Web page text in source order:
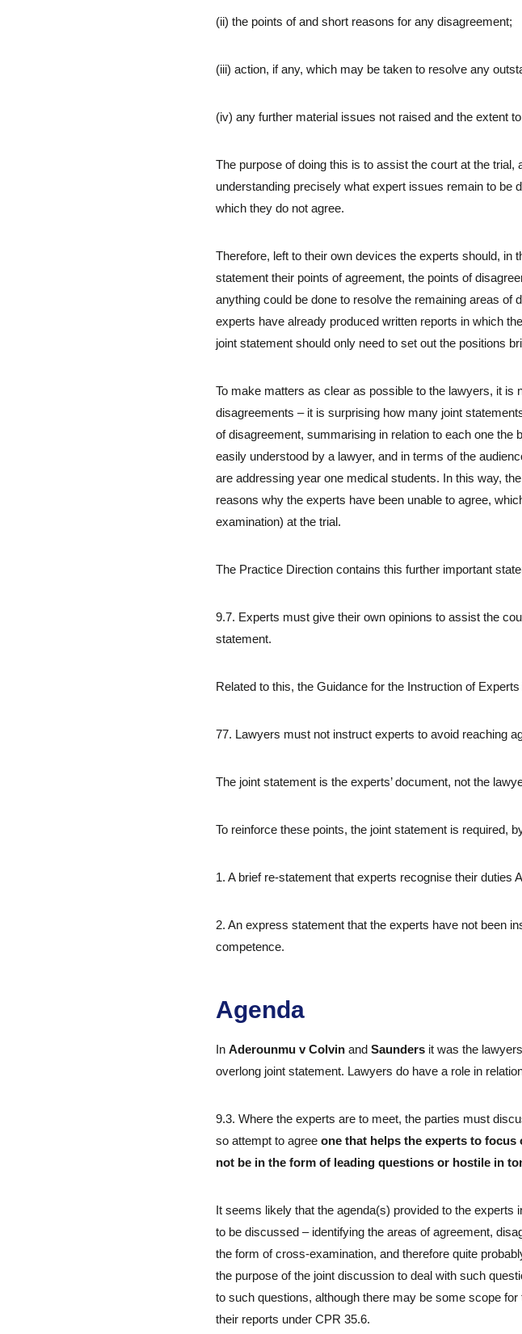
(ii) the points of and short reasons for any disagreement;
(iii) action, if any, which may be taken to resolve any
(iv) any further material issues not raised and the extent
The purpose of doing this is to assist the court at the trial,
understanding precisely what expert issues remain to be
which they do not agree.
Therefore, left to their own devices the experts should, in
statement their points of agreement, the points of
anything could be done to resolve the remaining areas
experts have already produced written reports in which
joint statement should only need to set out the positions
To make matters as clear as possible to the lawyers, it
disagreements – it is surprising how many joint
of disagreement, summarising in relation to each one
easily understood by a lawyer, and in terms of the
are addressing year one medical students. In this way,
reasons why the experts have been unable to agree,
examination) at the trial.
The Practice Direction contains this further important
9.7. Experts must give their own opinions to assist the
statement.
Related to this, the Guidance for the Instruction of
77. Lawyers must not instruct experts to avoid reaching
The joint statement is the experts’ document, not the
To reinforce these points, the joint statement is required,
1. A brief re-statement that experts recognise their duties
2. An express statement that the experts have not been
competence.
Agenda
In Aderounmu v Colvin and Saunders it was the
overlong joint statement. Lawyers do have a role in
9.3. Where the experts are to meet, the parties must
so attempt to agree one that helps the experts to
not be in the form of leading questions or hostile in
It seems likely that the agenda(s) provided to the
to be discussed – identifying the areas of agreement,
the form of cross-examination, and therefore quite
the purpose of the joint discussion to deal with such
to such questions, although there may be some scope
their reports under CPR 35.6.